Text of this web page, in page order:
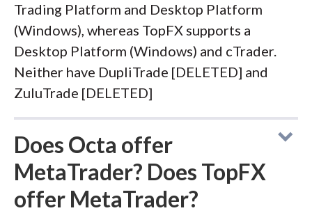
Trading Platform and Desktop Platform
(Windows), whereas TopFX supports a
Desktop Platform (Windows) and cTrader.
Neither have DupliTrade [DELETED] and
ZuluTrade [DELETED]
Does Octa offer
MetaTrader? Does TopFX
offer MetaTrader?